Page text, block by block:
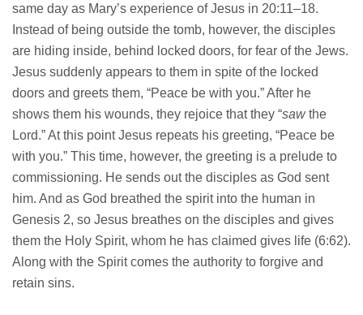
same day as Mary’s experience of Jesus in 20:11–18.
Instead of being outside the tomb, however, the disciples
are hiding inside, behind locked doors, for fear of the Jews.
Jesus suddenly appears to them in spite of the locked
doors and greets them, “Peace be with you.” After he
shows them his wounds, they rejoice that they “sawthe
Lord.” At this point Jesus repeats his greeting, “Peace be
with you.” This time, however, the greeting is a prelude to
commissioning. He sends out the disciples as God sent
him. And as God breathed the spirit into the human in
Genesis 2, so Jesus breathes on the disciples and gives
them the Holy Spirit, whom he has claimed gives life (6:62).
Along with the Spirit comes the authority to forgive and
retain sins.